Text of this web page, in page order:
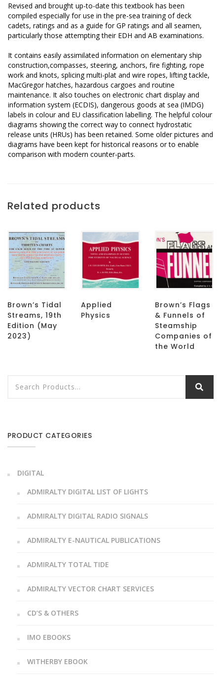
Revised and brought up-to-date this textbook has been
compiled especially for use in the pre-sea training of deck
cadets, ratings and as a guide for GP ratings and all seamen,
particularly those attempting their EDH and AB examinations.
It contains easily assimilated information on elementary ship
construction,compasses, steering, anchors, fire fighting, rope
work and knots, splicing multi-plat and wire ropes, lifting tackle,
MacGregor hatches, hazardous cargoes and routine
maintenance. It also touches on electronic chart display and
information system (ECDIS), dangerous goods at sea (IMDG)
labels in colour and EU classification labelling. The helpful colour
diagrams showing the correct way to connect hydrostatic
release units (HRUs) has been retained. Some older pictures and
diagrams have been kept for historical reasons or to enable
comparison with modern counter-parts.
Related products
Brown’s Tidal
Streams, 19th
Edition (May
2023)
Applied
Physics
Brown’s Flags
& Funnels of
Steamship
Companies of
the World
PRODUCT CATEGORIES
DIGITAL
ADMIRALTY DIGITAL LIST OF LIGHTS
ADMIRALTY DIGITAL RADIO SIGNALS
ADMIRALTY E-NAUTICAL PUBLICATIONS
ADMIRALTY TOTAL TIDE
ADMIRALTY VECTOR CHART SERVICES
CD’S & OTHERS
IMO EBOOKS
WITHERBY EBOOK